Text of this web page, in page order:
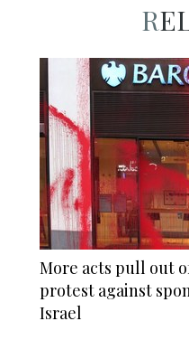
More acts pull out
protest against
Israel